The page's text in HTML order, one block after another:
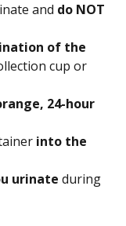
and do NOT
of the
cup or
24-hour
into the
urinate during